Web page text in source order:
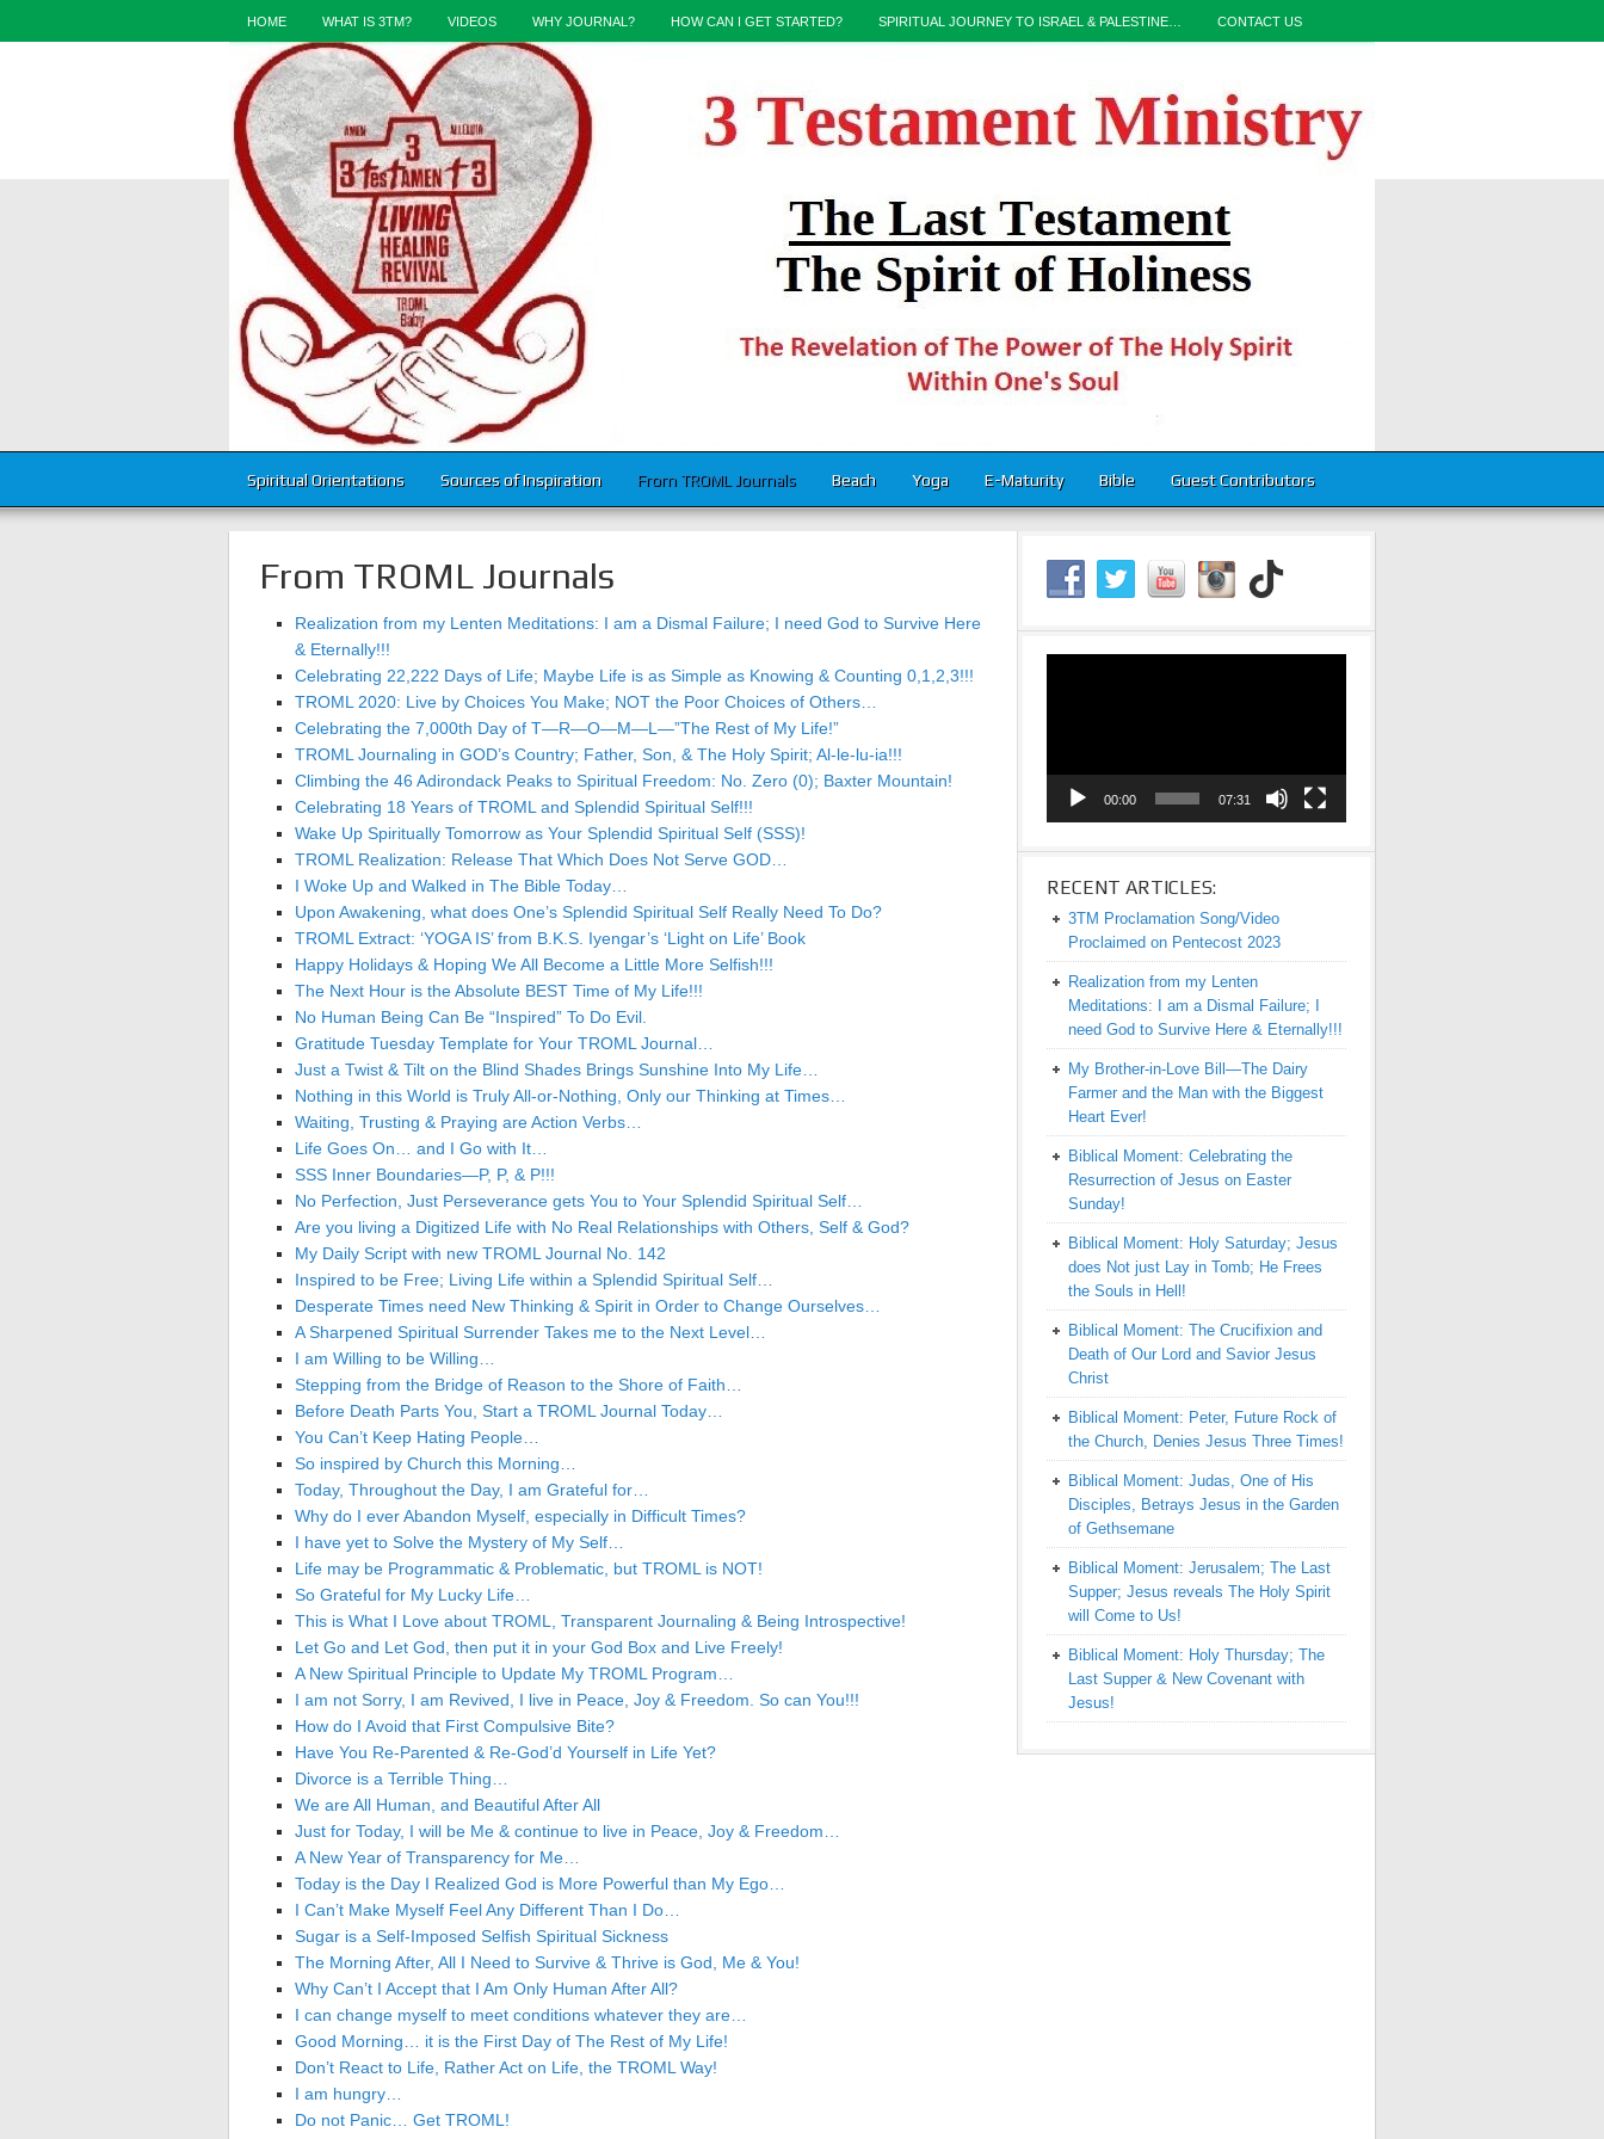
HOME WHAT IS 3TM? VIDEOS WHY JOURNAL? HOW CAN I GET STARTED? SPIRITUAL JOURNEY TO ISRAEL & PALESTINE… CONTACT US
Spiritual Orientations Sources of Inspiration From TROML Journals Beach Yoga E-Maturity Bible Guest Contributors
From TROML Journals
Realization from my Lenten Meditations: I am a Dismal Failure; I need God to Survive Here
& Eternally!!!
Celebrating 22,222 Days of Life; Maybe Life is as Simple as Knowing & Counting 0,1,2,3!!!
TROML 2020: Live by Choices You Make; NOT the Poor Choices of Others…
Celebrating the 7,000th Day of T—R—O—M—L—”The Rest of My Life!”
TROML Journaling in GOD’s Country; Father, Son, & The Holy Spirit; Al-le-lu-ia!!!
Climbing the 46 Adirondack Peaks to Spiritual Freedom: No. Zero (0); Baxter Mountain!
Celebrating 18 Years of TROML and Splendid Spiritual Self!!!
Wake Up Spiritually Tomorrow as Your Splendid Spiritual Self (SSS)!
TROML Realization: Release That Which Does Not Serve GOD…
I Woke Up and Walked in The Bible Today…
Upon Awakening, what does One’s Splendid Spiritual Self Really Need To Do?
TROML Extract: ‘YOGA IS’ from B.K.S. Iyengar’s ‘Light on Life’ Book
Happy Holidays & Hoping We All Become a Little More Selfish!!!
The Next Hour is the Absolute BEST Time of My Life!!!
No Human Being Can Be “Inspired” To Do Evil.
Gratitude Tuesday Template for Your TROML Journal…
Just a Twist & Tilt on the Blind Shades Brings Sunshine Into My Life…
Nothing in this World is Truly All-or-Nothing, Only our Thinking at Times…
Waiting, Trusting & Praying are Action Verbs…
Life Goes On… and I Go with It…
SSS Inner Boundaries—P, P, & P!!!
No Perfection, Just Perseverance gets You to Your Splendid Spiritual Self…
Are you living a Digitized Life with No Real Relationships with Others, Self & God?
My Daily Script with new TROML Journal No. 142
Inspired to be Free; Living Life within a Splendid Spiritual Self…
Desperate Times need New Thinking & Spirit in Order to Change Ourselves…
A Sharpened Spiritual Surrender Takes me to the Next Level…
I am Willing to be Willing…
Stepping from the Bridge of Reason to the Shore of Faith…
Before Death Parts You, Start a TROML Journal Today…
You Can’t Keep Hating People…
So inspired by Church this Morning…
Today, Throughout the Day, I am Grateful for…
Why do I ever Abandon Myself, especially in Difficult Times?
I have yet to Solve the Mystery of My Self…
Life may be Programmatic & Problematic, but TROML is NOT!
So Grateful for My Lucky Life…
This is What I Love about TROML, Transparent Journaling & Being Introspective!
Let Go and Let God, then put it in your God Box and Live Freely!
A New Spiritual Principle to Update My TROML Program…
I am not Sorry, I am Revived, I live in Peace, Joy & Freedom. So can You!!!
How do I Avoid that First Compulsive Bite?
Have You Re-Parented & Re-God’d Yourself in Life Yet?
Divorce is a Terrible Thing…
We are All Human, and Beautiful After All
Just for Today, I will be Me & continue to live in Peace, Joy & Freedom…
A New Year of Transparency for Me…
Today is the Day I Realized God is More Powerful than My Ego…
I Can’t Make Myself Feel Any Different Than I Do…
Sugar is a Self-Imposed Selfish Spiritual Sickness
The Morning After, All I Need to Survive & Thrive is God, Me & You!
Why Can’t I Accept that I Am Only Human After All?
I can change myself to meet conditions whatever they are…
Good Morning… it is the First Day of The Rest of My Life!
Don’t React to Life, Rather Act on Life, the TROML Way!
I am hungry…
Do not Panic… Get TROML!
00:00 07:31
RECENT ARTICLES:
3TM Proclamation Song/Video
Proclaimed on Pentecost 2023
Realization from my Lenten
Meditations: I am a Dismal Failure; I
need God to Survive Here & Eternally!!!
My Brother-in-Love Bill—The Dairy
Farmer and the Man with the Biggest
Heart Ever!
Biblical Moment: Celebrating the
Resurrection of Jesus on Easter
Sunday!
Biblical Moment: Holy Saturday; Jesus
does Not just Lay in Tomb; He Frees
the Souls in Hell!
Biblical Moment: The Crucifixion and
Death of Our Lord and Savior Jesus
Christ
Biblical Moment: Peter, Future Rock of
the Church, Denies Jesus Three Times!
Biblical Moment: Judas, One of His
Disciples, Betrays Jesus in the Garden
of Gethsemane
Biblical Moment: Jerusalem; The Last
Supper; Jesus reveals The Holy Spirit
will Come to Us!
Biblical Moment: Holy Thursday; The
Last Supper & New Covenant with
Jesus!